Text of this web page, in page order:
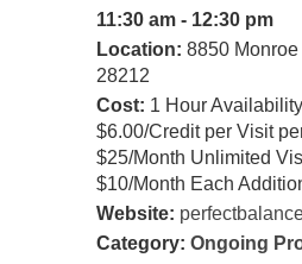
11:30 am - 12:30 pm
Location: 8850
28212
Cost: 1 Hour
$6.00/Credit per Visit
$25/Month Unlimited
$10/Month Each
Website:
Category: Ongoing